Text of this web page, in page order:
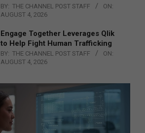
BY: THE CHANNEL POST STAFF
ON:
AUGUST 4, 2026
Engage Together Leverages Qlik
to Help Fight Human Trafficking
BY: THE CHANNEL POST STAFF
ON:
AUGUST 4, 2026